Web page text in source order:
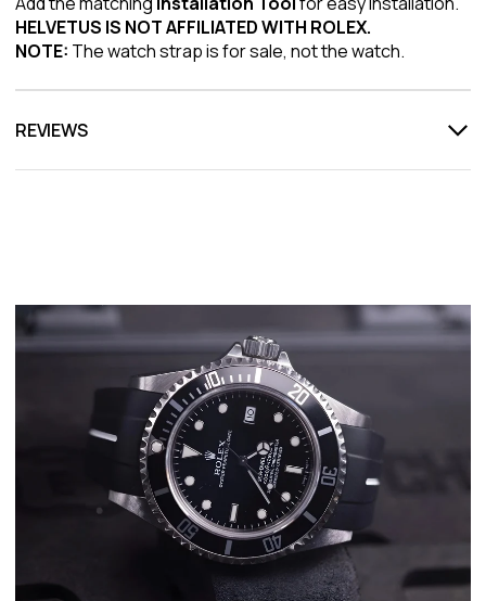
HELVETUS IS NOT AFFILIATED WITH ROLEX.
NOTE: The watch strap is for sale, not the watch.
REVIEWS